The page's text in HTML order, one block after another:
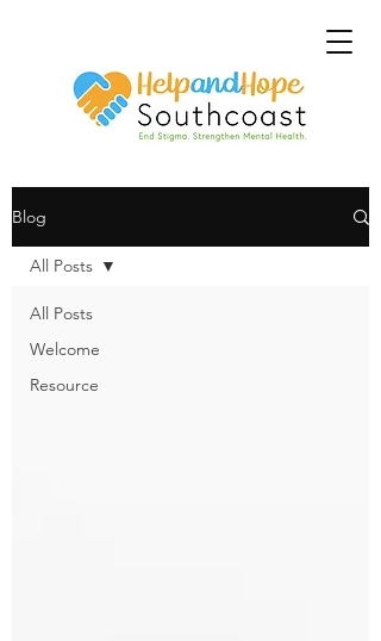
Blog
All Posts
Welcome
Resource
All Posts